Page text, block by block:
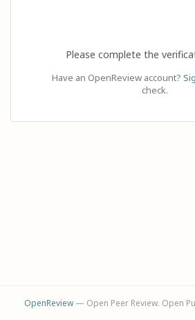
Please complete the
Have an OpenReview account?
check.
OpenReview— Open Peer Review. Open